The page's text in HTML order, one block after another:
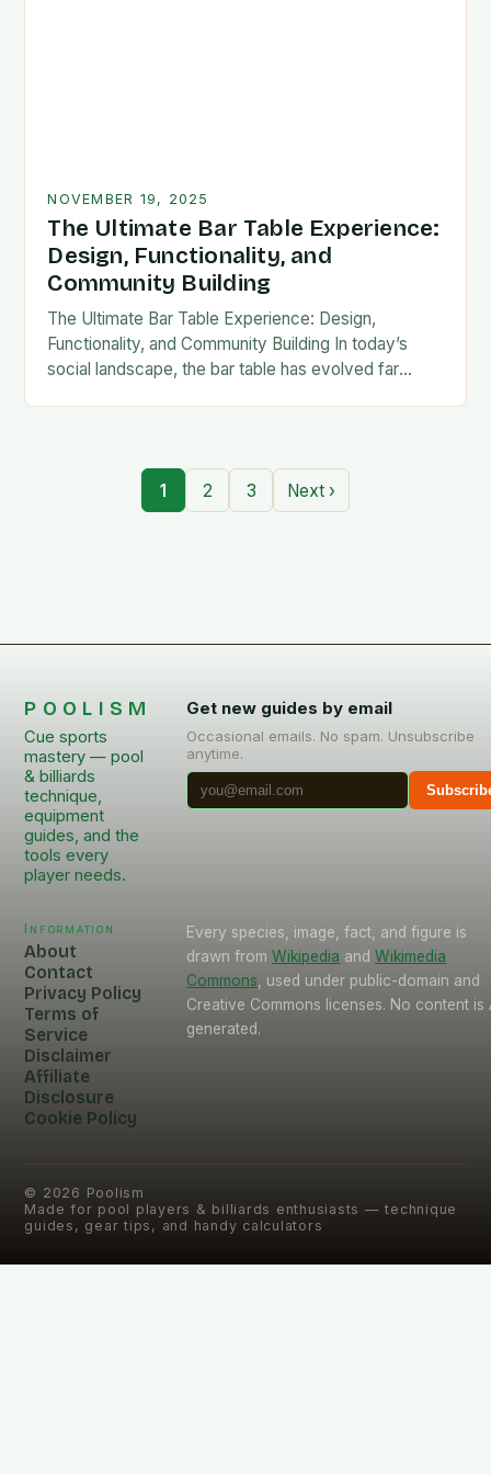
NOVEMBER 19, 2025
The Ultimate Bar Table Experience:
Design, Functionality, and
Community Building
The Ultimate Bar Table Experience: Design,
Functionality, and Community Building In today’s
social landscape, the bar table has evolved far
1 2 3 Next ›
POOLISM
Cue sports
mastery — pool
& billiards
technique,
equipment
guides, and the
tools every
player needs.
Get new guides by email
Occasional emails. No spam. Unsubscribe
anytime.
Information
About
Contact
Privacy Policy
Terms of
Service
Disclaimer
Affiliate
Disclosure
Cookie Policy
Every species, image, fact, and figure is
drawn from Wikipedia and Wikimedia
Commons , used under public-domain and
Creative Commons licenses. No content is
generated.
© 2026 Poolism
Made for pool players & billiards enthusiasts — technique
guides, gear tips, and handy calculators